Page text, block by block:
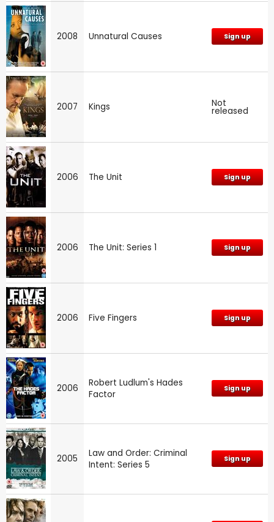
2008 Unnatural Causes Sign up
2007 Kings Not
released
2006 The Unit Sign up
2006 The Unit: Series 1 Sign up
2006 Five Fingers Sign up
2006
Robert Ludlum's Hades
Factor
Sign up
2005
Law and Order: Criminal
Intent: Series 5
Sign up